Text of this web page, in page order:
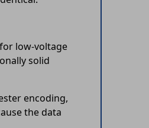
low-voltage
solid
encoding,
the data